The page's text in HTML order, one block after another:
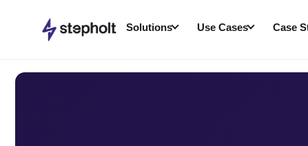
Solutions Use Cases Case